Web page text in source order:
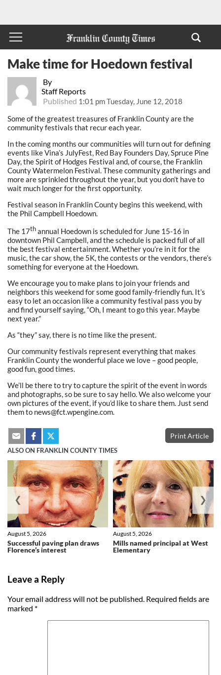
By
Staff Reports
Published 1:01 pm Tuesday, June 12, 2018
Make time for Hoedown festival
Some of the greatest treasures of Franklin County are the
community festivals that recur each year.
In the coming months our communities will turn out for defining
events like Vina’s JulyFest, Red Bay Founders Day, Spruce Pine
Day, the Spirit of Hodges Festival and, of course, the Franklin
County Watermelon Festival. These community gatherings and
more are sprinkled throughout the year, but you don’t have to
wait much longer for the first opportunity.
Festival season in Franklin County begins this weekend, with
the Phil Campbell Hoedown.
The 17th annual Hoedown is scheduled for June 15-16 in
downtown Phil Campbell, and the schedule is packed full of all
the best festival entertainment. Whether you’re in it for the
music, the car show, the 5K, the contests or the vendors, there’s
something for everyone at the Hoedown.
We encourage you to make plans to join your friends and
neighbors this weekend for some good family-friendly fun. It’s
easy to let an occasion like a community festival pass you by
and find yourself saying, “Oh, I meant to go this year. Maybe
next year.”
As “they” say, there is no time like the present.
Our community festivals represent everything that makes
Franklin County the wonderful place we love – good people,
good fun, good times.
We’ll be there to try to capture the spirit of the event in words
and photographs, so be sure to say hello. We also welcome your
own pictures of the event, if you’d like to share them. Just send
them to news@fct.wpengine.com.
Print Article
ALSO ON FRANKLIN COUNTY TIMES
Successful paving plan draws
Florence’s interest
August 5, 2026
Mills named principal at West
Elementary
August 5, 2026
❮ ❯
Leave a Reply
Your email address will not be published. Required fields are
marked *